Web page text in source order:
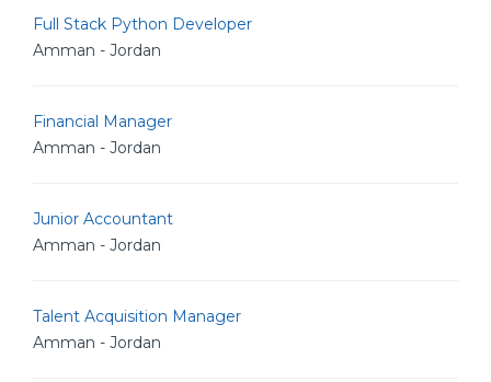
Full Stack Python Developer
Amman - Jordan
Financial Manager
Amman - Jordan
Junior Accountant
Amman - Jordan
Talent Acquisition Manager
Amman - Jordan